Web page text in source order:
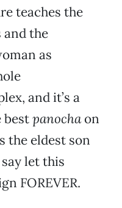
teaches the
and the
as
and it’s a
bestpanochaon
the eldest son
say let this
FOREVER.